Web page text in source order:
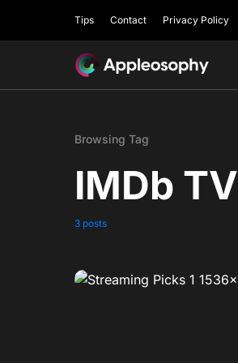
Tips Contact Privacy Policy
Browsing Tag
IMDb TV
3 posts